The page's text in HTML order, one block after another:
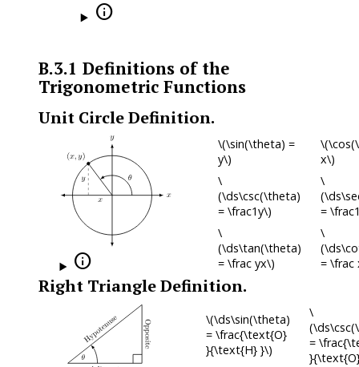

B.3.1 Definitions of the
Trigonometric Functions
Unit Circle Definition.

\(\sin(\theta) =
y\)
x\)
\
(\ds\csc(\theta)
= \frac1y\)
\
=
\
(\ds\tan(\theta)
= \frac yx\)
\
= \frac
Right Triangle Definition.
\(\ds\sin(\theta)
= \frac{\text{O}
}{\text{H} }\)
\
=